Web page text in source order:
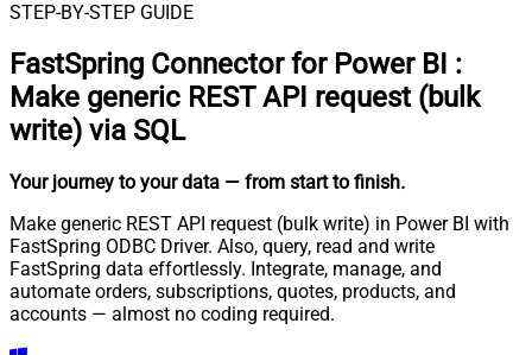
STEP-BY-STEP GUIDE
FastSpring Connector for Power BI :
Make generic REST API request (bulk
write) via SQL
Your journey to your data — from start to finish.
Make generic REST API request (bulk write) in Power BI with
FastSpring ODBC Driver. Also, query, read and write
FastSpring data effortlessly. Integrate, manage, and
automate orders, subscriptions, quotes, products, and
accounts — almost no coding required.